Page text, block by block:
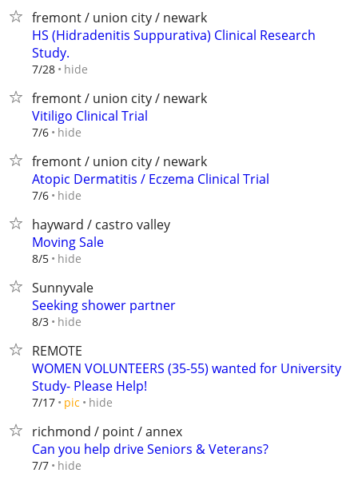
fremont / union city / newark
HS (Hidradenitis Suppurativa) Clinical Research
Study.
7/28 hide
fremont / union city / newark
Vitiligo Clinical Trial
7/6 hide
fremont / union city / newark
Atopic Dermatitis / Eczema Clinical Trial
7/6 hide
hayward / castro valley
Moving Sale
8/5 hide
Sunnyvale
Seeking shower partner
8/3 hide
REMOTE
WOMEN VOLUNTEERS (35-55) wanted for University
Study- Please Help!
7/17 pic hide
richmond / point / annex
Can you help drive Seniors & Veterans?
7/7 hide